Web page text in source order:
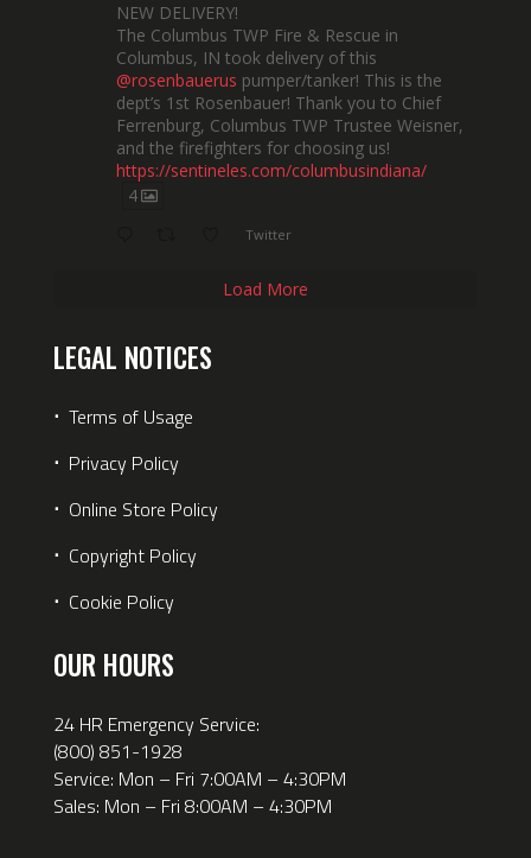
NEW DELIVERY!
The Columbus TWP Fire & Rescue in
Columbus, IN took delivery of this
@rosenbauerus pumper/tanker! This is the
dept’s 1st Rosenbauer! Thank you to Chief
Ferrenburg, Columbus TWP Trustee Weisner,
and the firefighters for choosing us!
https://sentineles.com/columbusindiana/
4
Twitter
Load More
LEGAL NOTICES
⋅ Terms of Usage
⋅ Privacy Policy
⋅ Online Store Policy
⋅ Copyright Policy
⋅ Cookie Policy
OUR HOURS
24 HR Emergency Service:
(800) 851-1928
Service: Mon – Fri 7:00AM – 4:30PM
Sales: Mon – Fri 8:00AM – 4:30PM